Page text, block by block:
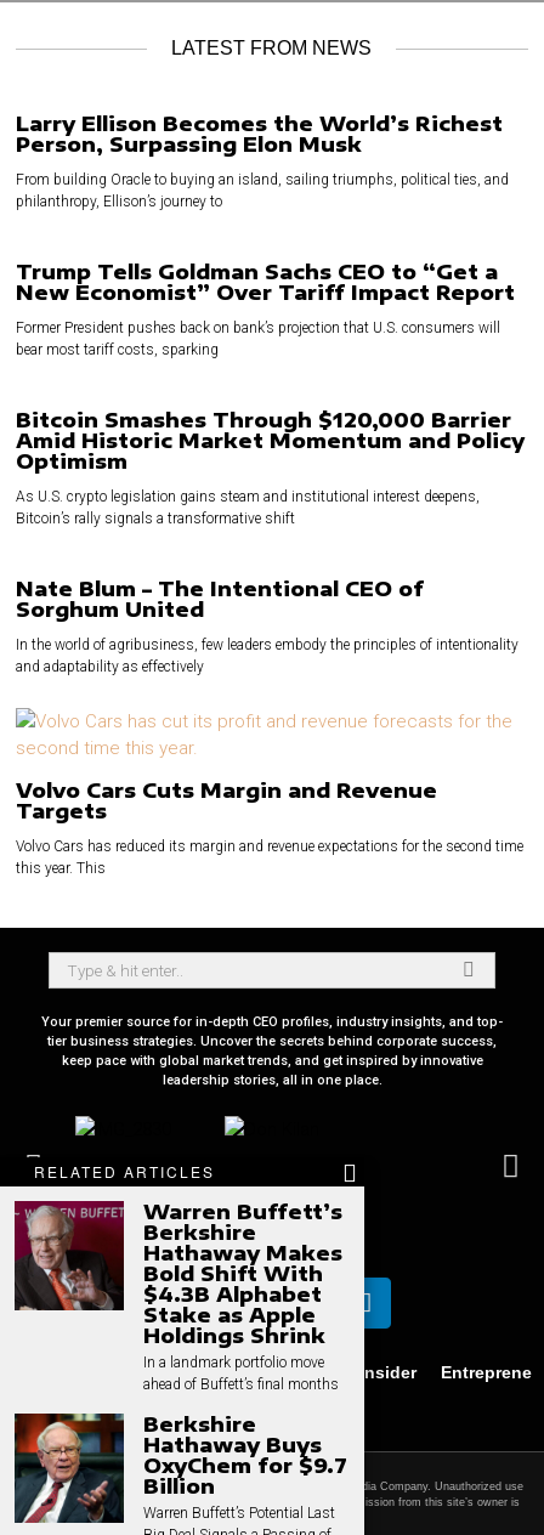
RELATED ARTICLES
Warren Buffett’s
Berkshire
Hathaway Makes
Bold Shift With
$4.3B Alphabet
Stake as Apple
Holdings Shrink
In a landmark portfolio move
ahead of Buffett’s final months
Berkshire
Hathaway Buys
OxyChem for $9.7
Billion
Warren Buffett’s Potential Last
LATEST FROM NEWS
Larry Ellison Becomes the World’s Richest
Person, Surpassing Elon Musk
From building Oracle to buying an island, sailing triumphs, political ties, and
philanthropy, Ellison’s journey to
Trump Tells Goldman Sachs CEO to “Get a
New Economist” Over Tariff Impact Report
Former President pushes back on bank’s projection that U.S. consumers will
bear most tariff costs, sparking
Bitcoin Smashes Through $120,000 Barrier
Amid Historic Market Momentum and Policy
Optimism
As U.S. crypto legislation gains steam and institutional interest deepens,
Bitcoin’s rally signals a transformative shift
Nate Blum – The Intentional CEO of
Sorghum United
In the world of agribusiness, few leaders embody the principles of intentionality
and adaptability as effectively
Volvo Cars Cuts Margin and Revenue
Targets
Volvo Cars has reduced its margin and revenue expectations for the second time
this year. This
Your premier source for in-depth CEO profiles, industry insights, and top-
tier business strategies. Uncover the secrets behind corporate success,
keep pace with global market trends, and get inspired by innovative
leadership stories, all in one place.
News Technology CEO Insider
© 2025 CEO Times. All rights reserved. CEO Times is a ZZED Media Company. Unauthorized use
and/or duplication of this material without express and written permission from this site’s owner is
strictly prohibited.